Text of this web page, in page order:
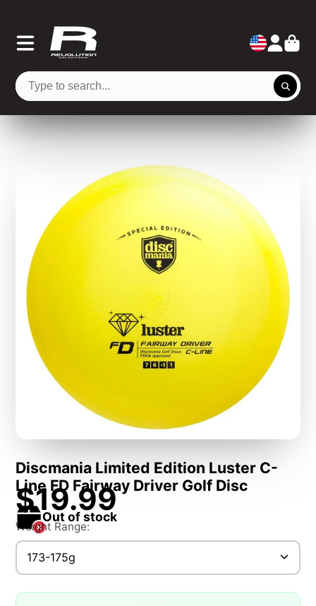
Discmania Limited Edition Luster C-
Line FD Fairway Driver Golf Disc
$19.99
Out of stock
Weight Range:
173-175g